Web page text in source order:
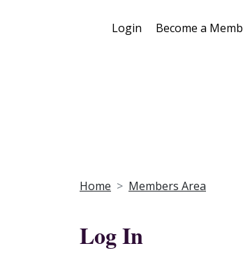
Login Become a
Home Members Area
Log In